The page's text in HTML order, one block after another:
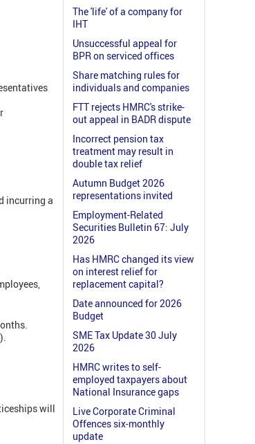
incurring a
will
The 'life' of a company for
IHT
Unsuccessful appeal for
BPR on serviced offices
Share matching rules for
individuals and companies
FTT rejects HMRC's strike-
out appeal in BADR dispute
Incorrect pension tax
treatment may result in
double tax relief
Autumn Budget 2026
representations invited
Employment-Related
Securities Bulletin 67: July
2026
Has HMRC changed its view
on interest relief for
replacement capital?
Date announced for 2026
Budget
SME Tax Update 30 July
2026
HMRC writes to self-
employed taxpayers about
National Insurance gaps
Live Corporate Criminal
Offences six-monthly
update